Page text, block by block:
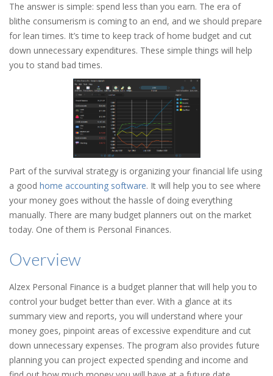
The answer is simple: spend less than you earn. The era of
blithe consumerism is coming to an end, and we should prepare
for lean times. It’s time to keep track of home budget and cut
down unnecessary expenditures. These simple things will help
you to stand bad times.
Part of the survival strategy is organizing your financial life using
a good home accounting software. It will help you to see where
your money goes without the hassle of doing everything
manually. There are many budget planners out on the market
today. One of them is Personal Finances.
Overview
Alzex Personal Finance is a budget planner that will help you to
control your budget better than ever. With a glance at its
summary view and reports, you will understand where your
money goes, pinpoint areas of excessive expenditure and cut
down unnecessary expenses. The program also provides future
planning you can project expected spending and income and